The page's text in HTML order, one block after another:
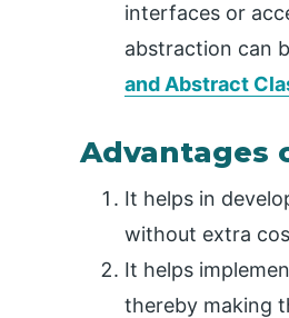
interfaces or
abstraction can
and Abstract
Advantages
It helps in
without extra
It helps
thereby making